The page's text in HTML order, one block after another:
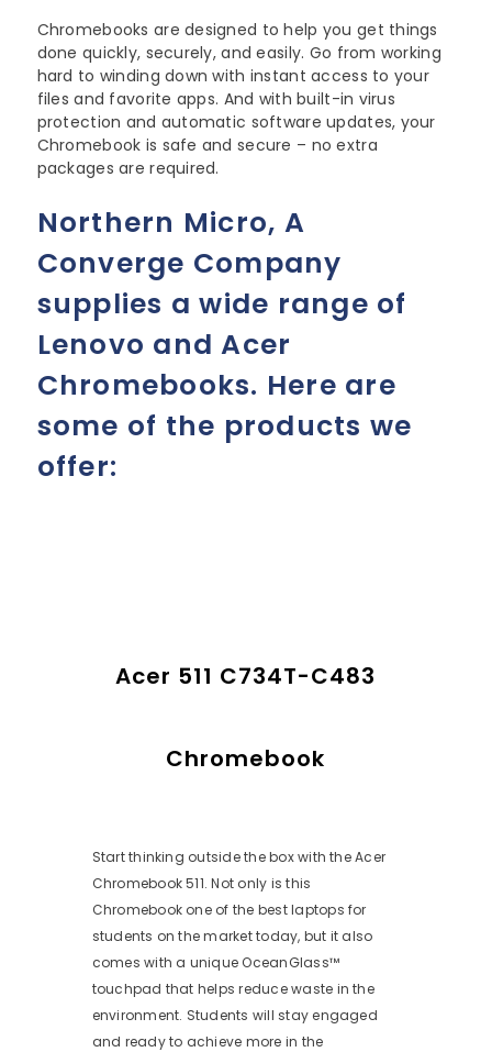
Chromebooks are designed to help you get things
done quickly, securely, and easily. Go from working
hard to winding down with instant access to your
files and favorite apps. And with built-in virus
protection and automatic software updates, your
Chromebook is safe and secure – no extra
packages are required.
Northern Micro, A
Converge Company
supplies a wide range of
Lenovo and Acer
Chromebooks. Here are
some of the products we
offer:
Acer 511 C734T-C483
Chromebook
Start thinking outside the box with the Acer
Chromebook 511. Not only is this
Chromebook one of the best laptops for
students on the market today, but it also
comes with a unique OceanGlass™
touchpad that helps reduce waste in the
environment. Students will stay engaged
and ready to achieve more in the